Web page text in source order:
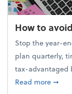
How to
Stop the year-
plan quarterly,
tax-advantaged
Read more➞